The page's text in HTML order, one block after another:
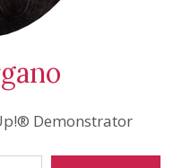
Demonstrator